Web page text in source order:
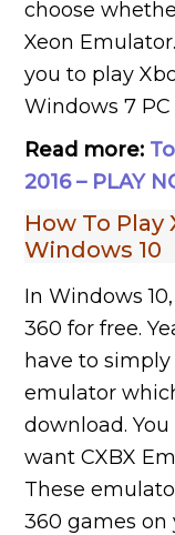
choose
Xeon
you to play
Windows 7 PC
Read more:
2016 – PLAY
How To Play
Windows 10
In Windows
360 for free.
have to
emulator
download.
want CXBX
These
360 games on